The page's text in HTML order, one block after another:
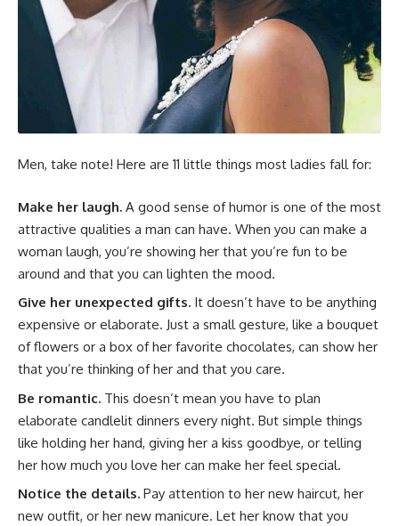
Men, take note! Here are 11 little things most ladies fall for:
Make her laugh. A good sense of humor is one of the most
attractive qualities a man can have. When you can make a
woman laugh, you’re showing her that you’re fun to be
around and that you can lighten the mood.
Give her unexpected gifts. It doesn’t have to be anything
expensive or elaborate. Just a small gesture, like a bouquet
of flowers or a box of her favorite chocolates, can show her
that you’re thinking of her and that you care.
Be romantic. This doesn’t mean you have to plan
elaborate candlelit dinners every night. But simple things
like holding her hand, giving her a kiss goodbye, or telling
her how much you love her can make her feel special.
Notice the details. Pay attention to her new haircut, her
new outfit, or her new manicure. Let her know that you